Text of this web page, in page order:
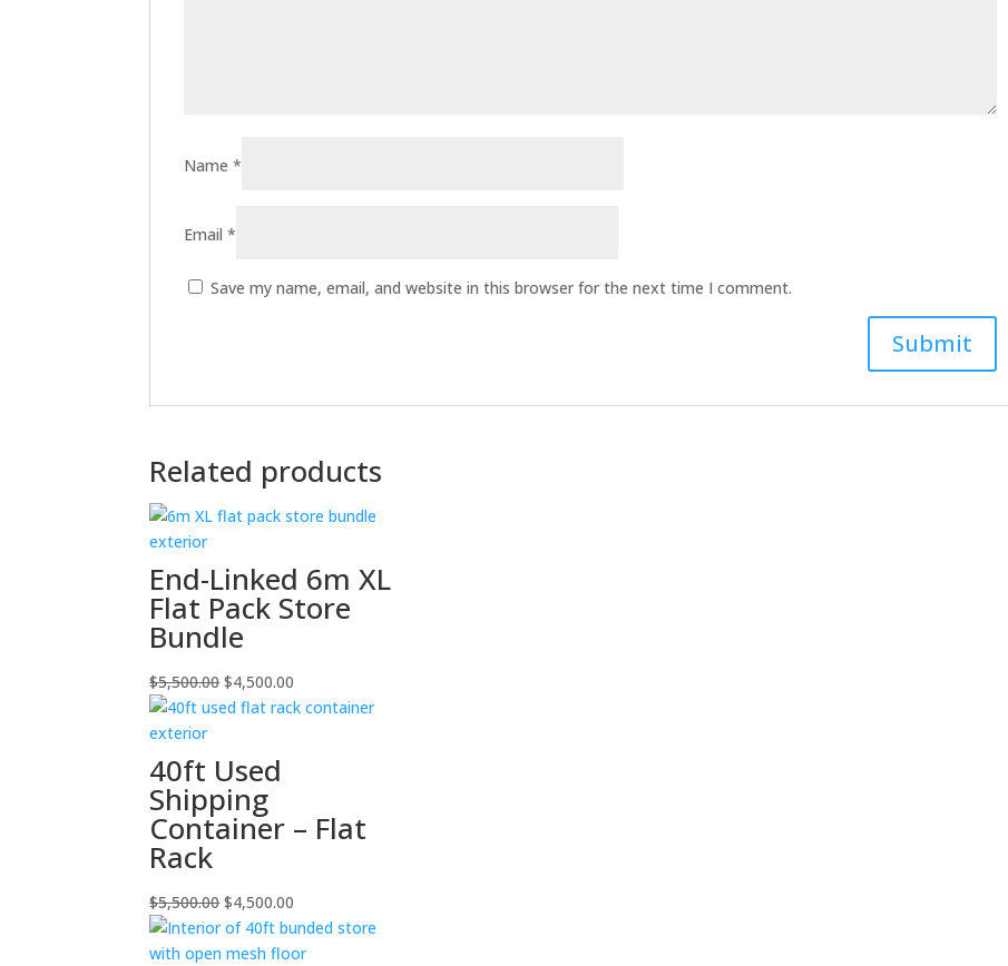
Name*
Email*
Save my name, email, and website in this browser for the next time I comment.
Related products
End-Linked 6m XL
Flat Pack Store
Bundle
$5,500.00Original
price
$5,500.00.
$4,500.00
price
40ft Used
Shipping
Container – Flat
Rack
$5,500.00Original
price
was:
$4,500.00
price
is: